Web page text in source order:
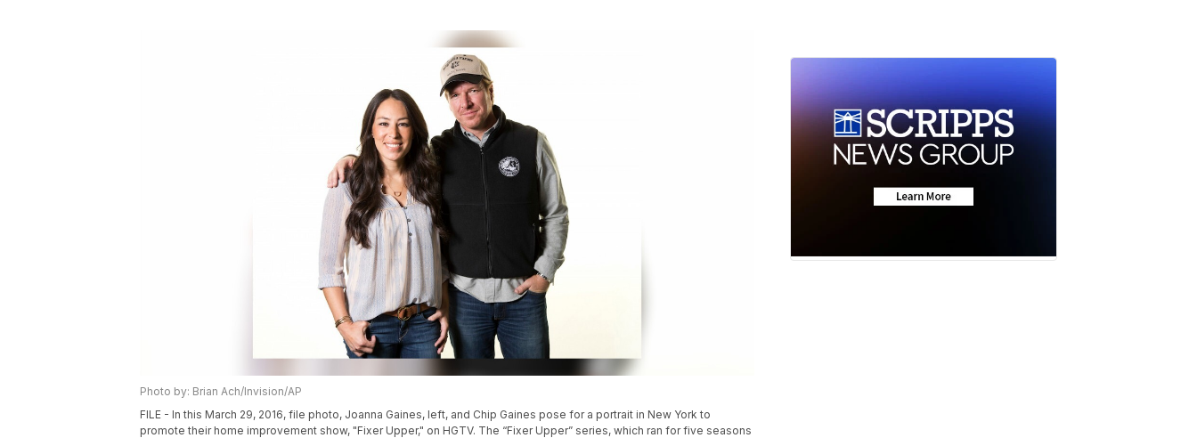
Photo by: Brian Ach/Invision/AP
FILE - In this March 29, 2016, file photo, Joanna Gaines, left, and Chip Gaines pose for a portrait in New York to
promote their home improvement show, "Fixer Upper," on HGTV. The “Fixer Upper” series, which ran for five seasons